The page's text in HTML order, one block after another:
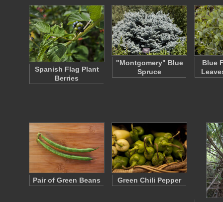
Spanish Flag Plant
Berries
"Montgomery" Blue
Spruce
Blue
Pair of Green Beans Green Chili Pepper